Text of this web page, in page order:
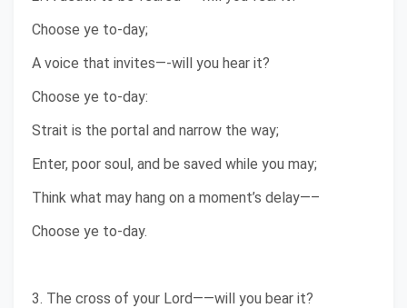
Choose ye to-day;
A voice that invites—-will you hear it?
Choose ye to-day:
Strait is the portal and narrow the way;
Enter, poor soul, and be saved while you may;
Think what may hang on a moment’s delay—–
Choose ye to-day.
3. The cross of your Lord——will you bear it?